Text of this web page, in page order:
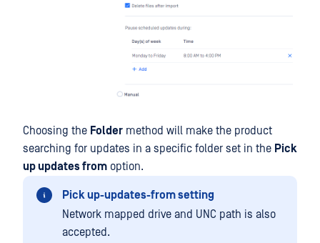
Choosing the Folder method will make the product
searching for updates in a specific folder set in the Pick
up updates from option.
Pick up-updates-from setting
Network mapped drive and UNC path is also
accepted.